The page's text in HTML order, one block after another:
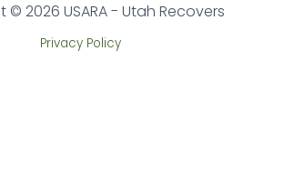
© 2026 USARA - Utah Recovers
Privacy Policy